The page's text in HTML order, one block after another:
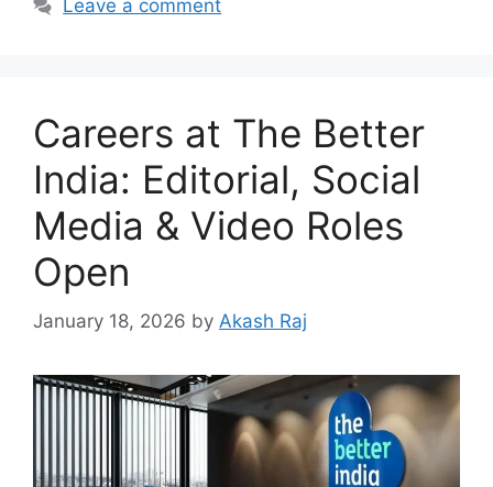
Leave a comment
Careers at The Better
India: Editorial, Social
Media & Video Roles
Open
January 18, 2026 by Akash Raj